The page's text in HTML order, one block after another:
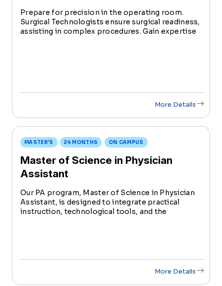
Prepare for precision in the operating room.
Surgical Technologists ensure surgical readiness,
assisting in complex procedures. Gain expertise
More Details
MASTER'S 24 MONTHS ON CAMPUS
Master of Science in Physician
Assistant
Our PA program, Master of Science in Physician
Assistant, is designed to integrate practical
instruction, technological tools, and the
More Details